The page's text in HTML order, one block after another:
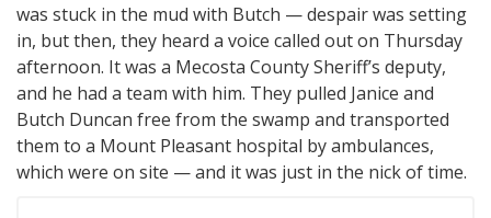
was stuck in the mud with Butch — despair was setting
in, but then, they heard a voice called out on Thursday
afternoon. It was a Mecosta County Sheriff’s deputy,
and he had a team with him. They pulled Janice and
Butch Duncan free from the swamp and transported
them to a Mount Pleasant hospital by ambulances,
which were on site — and it was just in the nick of time.